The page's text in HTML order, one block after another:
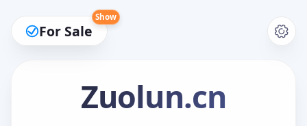
For Sale
Show
Zuolun.cn